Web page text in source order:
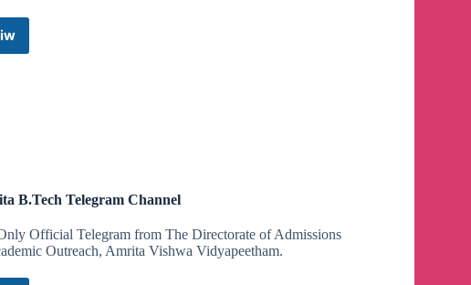
to an Anti-White gang assault on an adolescent White
Attorney Paul J. Ferencek that the best remedy for
attack our people.
to an Anti-White gang assault on an adolescent White
Attorney Paul J. Ferencek that the best remedy for
attack our people.
B.Tech Telegram Channel
Official Telegram from The Directorate of Admissions
Outreach, Amrita Vishwa Vidyapeetham.